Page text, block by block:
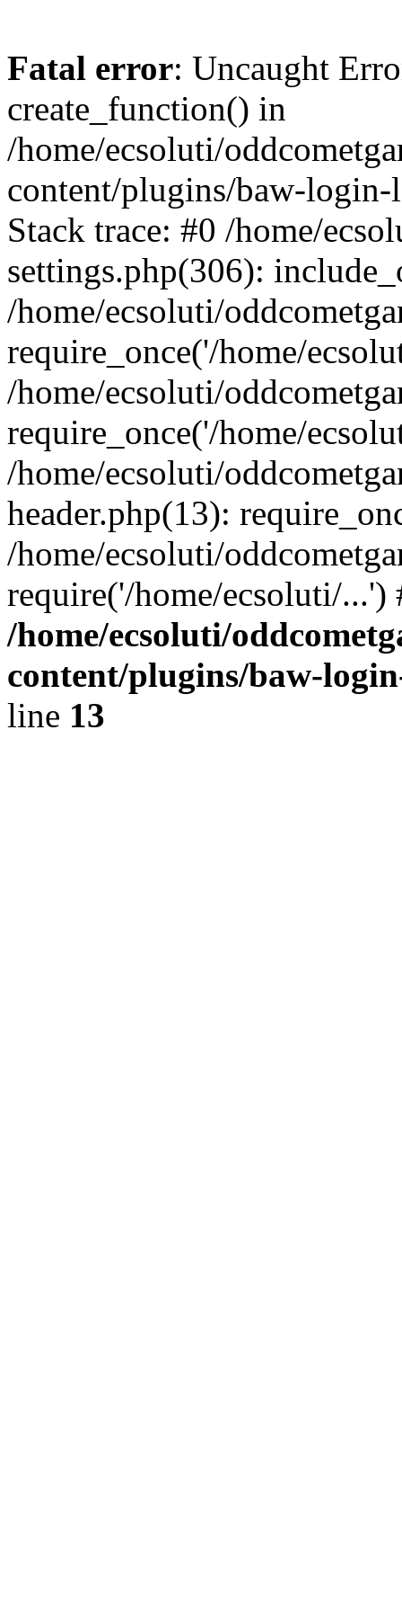
Fatal error: Uncaught
create_function() in
/home/ecsoluti/
content/plugins/baw-
Stack trace: #0 /home/
settings.php(306):
/home/ecsoluti/
require_once('/home/
/home/ecsoluti/
require_once('/home/
/home/ecsoluti/
header.php(13):
/home/ecsoluti/
require('/home/ecsoluti/
/home/ecsoluti/
content/plugins/baw-
line 13